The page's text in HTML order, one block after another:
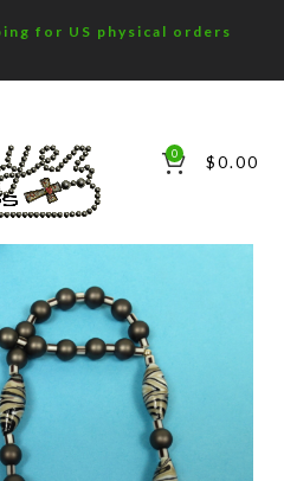
for US physical orders
0 $0.00